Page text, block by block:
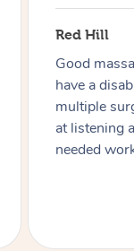
Red Hill
Good
have a
multiple
at listening
needed